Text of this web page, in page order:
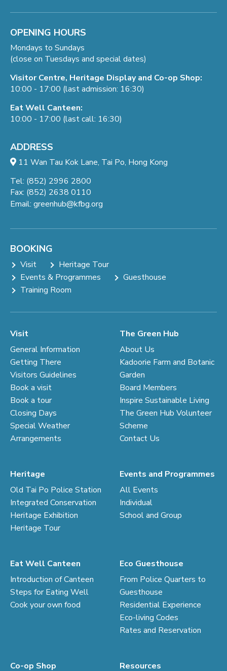
OPENING HOURS
Mondays to Sundays
(close on Tuesdays and special dates)
Visitor Centre, Heritage Display and Co-op Shop:
10:00 - 17:00 (last admission: 16:30)
Eat Well Canteen:
10:00 - 17:00 (last call: 16:30)
ADDRESS
11 Wan Tau Kok Lane, Tai Po, Hong Kong
Tel: (852) 2996 2800
Fax: (852) 2638 0110
Email: greenhub@kfbg.org
BOOKING
Visit
Heritage Tour
Events & Programmes
Guesthouse
Training Room
Visit
General Information
Getting There
Visitors Guidelines
Book a visit
Book a tour
Closing Days
Special Weather
Arrangements
The Green Hub
About Us
Kadoorie Farm and Botanic
Garden
Board Members
Inspire Sustainable Living
The Green Hub Volunteer
Scheme
Contact Us
Heritage
Old Tai Po Police Station
Integrated Conservation
Heritage Exhibition
Heritage Tour
Events and Programmes
All Events
Individual
School and Group
Eat Well Canteen
Introduction of Canteen
Steps for Eating Well
Cook your own food
Eco Guesthouse
From Police Quarters to
Guesthouse
Residential Experience
Eco-living Codes
Rates and Reservation
Co-op Shop Resources